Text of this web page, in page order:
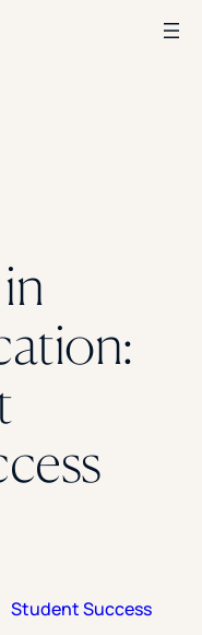
Student Success